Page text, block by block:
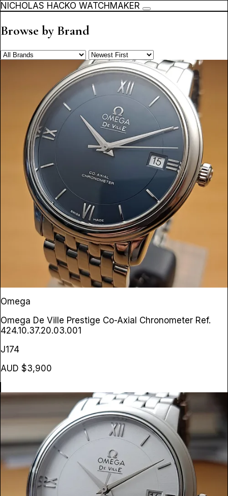
NICHOLAS HACKO WATCHMAKER
Browse by Brand
Omega
Omega De Ville Prestige Co-Axial Chronometer Ref.
424.10.37.20.03.001
J174
AUD $3,900